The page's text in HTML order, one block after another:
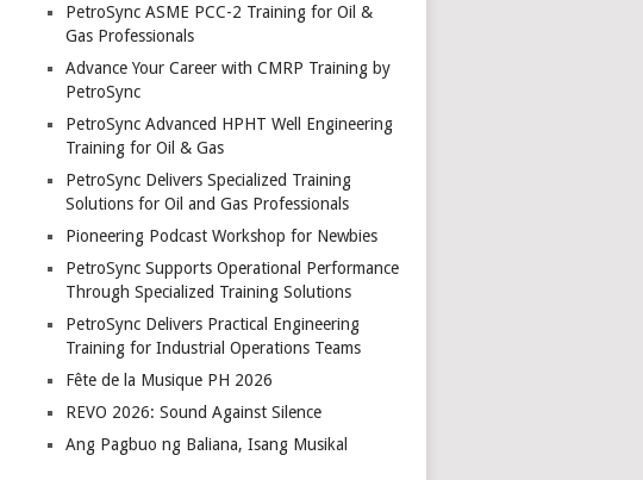
PetroSync ASME PCC-2 Training for Oil &
Gas Professionals
Advance Your Career with CMRP Training by
PetroSync
PetroSync Advanced HPHT Well Engineering
Training for Oil & Gas
PetroSync Delivers Specialized Training
Solutions for Oil and Gas Professionals
Pioneering Podcast Workshop for Newbies
PetroSync Supports Operational Performance
Through Specialized Training Solutions
PetroSync Delivers Practical Engineering
Training for Industrial Operations Teams
Fête de la Musique PH 2026
REVO 2026: Sound Against Silence
Ang Pagbuo ng Baliana, Isang Musikal